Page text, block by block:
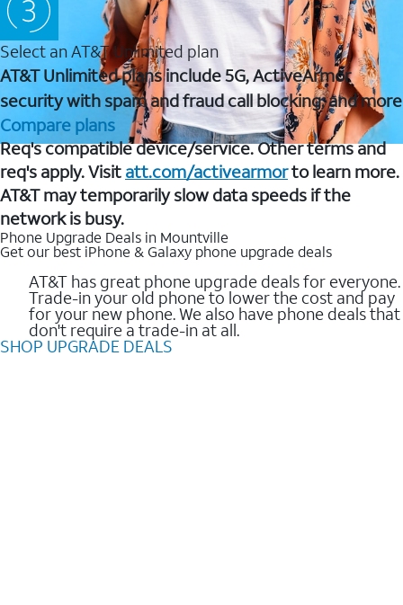
Select an AT&T Unlimited plan
AT&T Unlimited plans include 5G, ActiveArmor
security with spam and fraud call blocking, and more
Compare plans
Req's compatible device/service. Other terms and
req's apply. Visit att.com/activearmorto learn more.
AT&T may temporarily slow data speeds if the
network is busy.
Phone Upgrade Deals in Mountville
Get our best iPhone & Galaxy phone upgrade deals
AT&T has great phone upgrade deals for everyone.
Trade-in your old phone to lower the cost and pay
for your new phone. We also have phone deals that
don't require a trade-in at all.
SHOP UPGRADE DEALS